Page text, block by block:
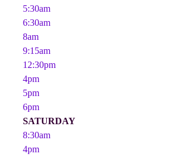
5:30am
6:30am
8am
9:15am
12:30pm
4pm
5pm
6pm
SATURDAY
8:30am
4pm